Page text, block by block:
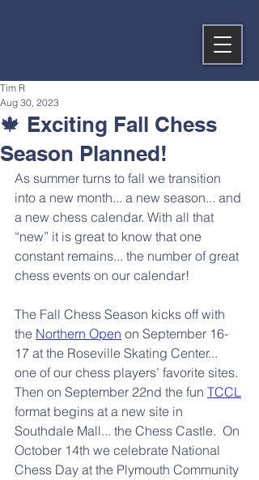
🍁 Exciting Fall Chess
Season Planned!
Tim R
Aug 30, 2023
As summer turns to fall we transition
into a new month... a new season... and
a new chess calendar. With all that
“new” it is great to know that one
constant remains... the number of great
chess events on our calendar!
The Fall Chess Season kicks off with
the Northern Open on September 16-
17 at the Roseville Skating Center...
one of our chess players’ favorite sites.
Then on September 22nd the fun TCCL
format begins at a new site in
Southdale Mall... the Chess Castle.  On
October 14th we celebrate National
Chess Day at the Plymouth Community